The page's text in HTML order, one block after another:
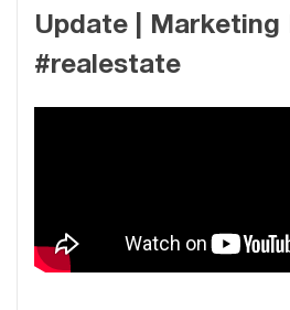
Update | Marketing
#realestate